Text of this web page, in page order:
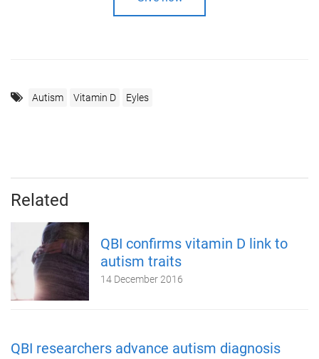
Autism Vitamin D Eyles
Related
QBI confirms vitamin D link to
autism traits
14 December 2016
QBI researchers advance autism diagnosis